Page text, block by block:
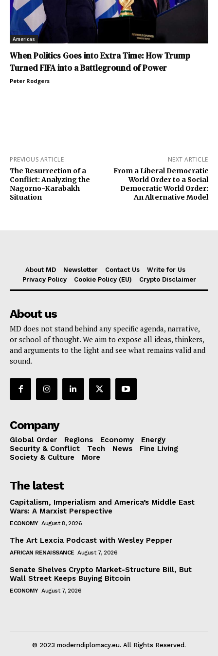
Americas
When Politics Goes into Extra Time: How Trump
Turned FIFA into a Battleground of Power
Peter Rodgers
PREVIOUS ARTICLE
The Resurrection of a
Conflict: Analyzing the
Nagorno-Karabakh
Situation
NEXT ARTICLE
From a Liberal Democratic
World Order to a Social
Democratic World Order:
An Alternative Model
About MD Newsletter Contact Us
Write for Us
Privacy Policy
Cookie Policy (EU) Crypto Disclaimer
About us
MD does not stand behind any specific agenda, narrative,
or school of thought. We aim to expose all ideas, thinkers,
and arguments to the light and see what remains valid and
sound.
Company
Global Order Regions Economy
Energy
Security & Conflict
Tech News
Fine Living
Society & Culture
More
The latest
Capitalism, Imperialism and America’s Middle East
Wars: A Marxist Perspective
ECONOMY August 8, 2026
The Art Lexcia Podcast with Wesley Pepper
AFRICAN RENAISSANCE August 7, 2026
Senate Shelves Crypto Market-Structure Bill, But
Wall Street Keeps Buying Bitcoin
ECONOMY August 7, 2026
© 2023 moderndiplomacy.eu. All Rights Reserved.